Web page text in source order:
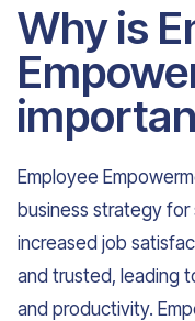
Why is
Employee
business strategy for
increased job
and trusted, leading
and productivity.